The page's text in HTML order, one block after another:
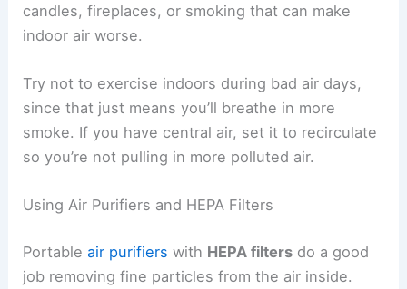
candles, fireplaces, or smoking that can make
indoor air worse.
Try not to exercise indoors during bad air days,
since that just means you’ll breathe in more
smoke. If you have central air, set it to recirculate
so you’re not pulling in more polluted air.
Using Air Purifiers and HEPA Filters
Portableair purifiers with HEPA filters do a good
job removing fine particles from the air inside.